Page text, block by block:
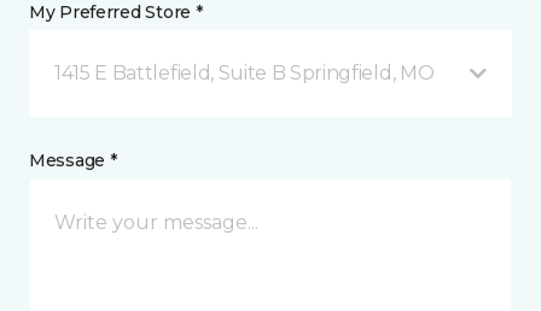
My Preferred Store *
1415 E Battlefield, Suite B Springfield, MO
Message *